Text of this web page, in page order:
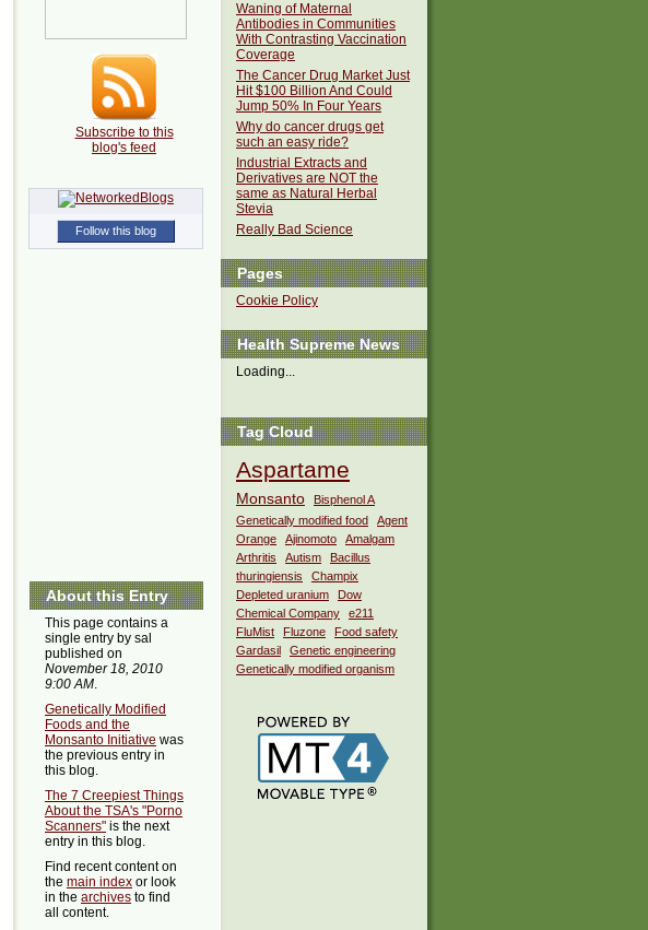
Waning of Maternal
Antibodies in Communities
With Contrasting Vaccination
Coverage
The Cancer Drug Market Just
Hit $100 Billion And Could
Jump 50% In Four Years
Why do cancer drugs get
such an easy ride?
Industrial Extracts and
Derivatives are NOT the
same as Natural Herbal
Stevia
Really Bad Science
Pages
Cookie Policy
Health Supreme News
Loading...
Tag Cloud
Aspartame
Monsanto
Bisphenol A
Genetically modified food
Agent
Orange
Ajinomoto
Amalgam
Arthritis
Autism
Bacillus
thuringiensis
Champix
Depleted uranium
Dow
Chemical Company
e211
FluMist
Fluzone
Food safety
Gardasil
Genetic engineering
Genetically modified organism
Subscribe to this
blog's feed
Follow this blog
About this Entry
This page contains a
single entry by sal
published on
November 18, 2010
9:00 AM.
Genetically Modified
Foods and the
Monsanto Initiative was
the previous entry in
this blog.
The 7 Creepiest Things
About the TSA's "Porno
Scanners" is the next
entry in this blog.
Find recent content on
the main index or look
in the archives to find
all content.